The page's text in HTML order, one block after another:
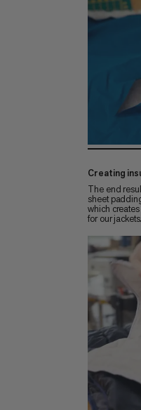
Creating
The end
sheet
which
for our jackets.